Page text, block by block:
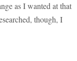
as I wanted at that
though, I